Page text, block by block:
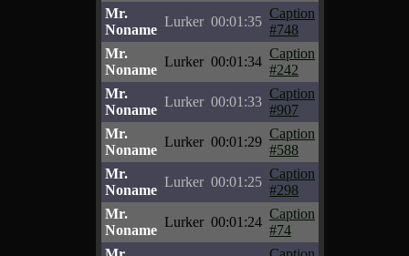
Mr.
Noname
Lurker 00:01:35
Caption
#748
Mr.
Noname
Lurker 00:01:34
Caption
#242
Mr.
Noname
Lurker 00:01:33
Caption
#907
Mr.
Noname
Lurker 00:01:29
Caption
#588
Mr.
Noname
Lurker 00:01:25
Caption
#298
Mr.
Noname
Lurker 00:01:24
Caption
#74